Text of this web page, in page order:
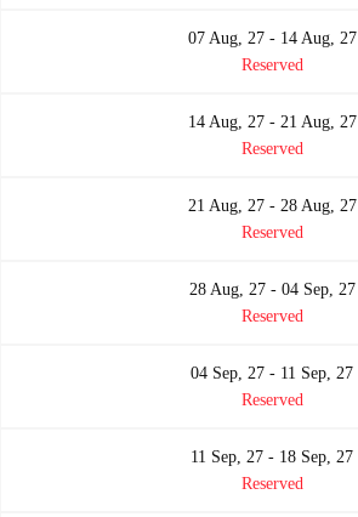
07 Aug, 27 - 14 Aug, 27
Reserved
14 Aug, 27 - 21 Aug, 27
Reserved
21 Aug, 27 - 28 Aug, 27
Reserved
28 Aug, 27 - 04 Sep, 27
Reserved
04 Sep, 27 - 11 Sep, 27
Reserved
11 Sep, 27 - 18 Sep, 27
Reserved